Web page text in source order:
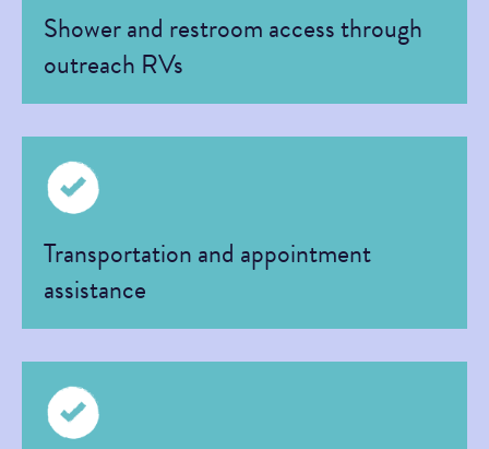
Shower and restroom access through
outreach RVs
Transportation and appointment
assistance